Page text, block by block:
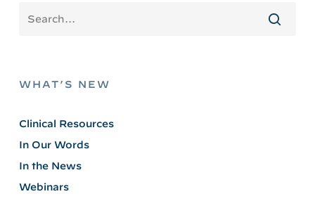
WHAT’S NEW
Clinical Resources
In Our Words
In the News
Webinars